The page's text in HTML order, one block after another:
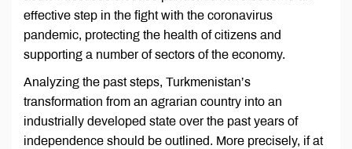
effective step in the fight with the coronavirus
pandemic, protecting the health of citizens and
supporting a number of sectors of the economy.
Analyzing the past steps, Turkmenistan’s
transformation from an agrarian country into an
industrially developed state over the past years of
independence should be outlined. More precisely, if at